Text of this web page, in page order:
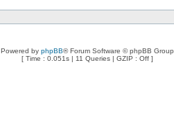
Powered by phpBB® Forum Software © phpBB Group
[ Time : 0.051s | 11 Queries | GZIP : Off ]